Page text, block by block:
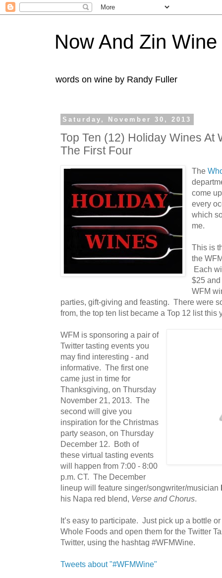
Now And Zin Wine
words on wine by Randy Fuller
Saturday, November 30, 2013
Top Ten (12) Holiday Wines At
The First Four
The
come
every
which
me.
This is
the
Each
$25
WFM
parties, gift-giving and feasting. There were
from, the top ten list became a Top 12 list this
WFM is sponsoring a pair of
Twitter tasting events you
may find interesting - and
informative. The first one
came just in time for
Thanksgiving, on Thursday
November 21, 2013. The
second will give you
inspiration for the Christmas
party season, on Thursday
December 12. Both of
these virtual tasting events
will happen from 7:00 - 8:00
p.m. CT. The December
lineup will feature singer/songwriter/musician
his Napa red blend, Verse and Chorus.
It’s easy to participate. Just pick up a bottle
Whole Foods and open them for the Twitter
Twitter, using the hashtag #WFMWine.
Tweets about "#WFMWine"